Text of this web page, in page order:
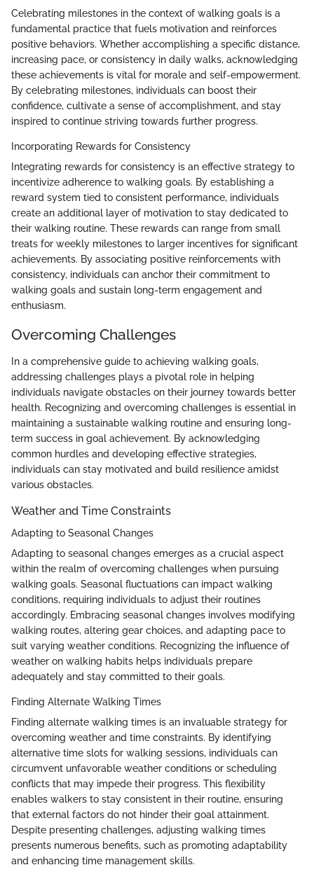
Celebrating milestones in the context of walking goals is a
fundamental practice that fuels motivation and reinforces
positive behaviors. Whether accomplishing a specific distance,
increasing pace, or consistency in daily walks, acknowledging
these achievements is vital for morale and self-empowerment.
By celebrating milestones, individuals can boost their
confidence, cultivate a sense of accomplishment, and stay
inspired to continue striving towards further progress.
Incorporating Rewards for Consistency
Integrating rewards for consistency is an effective strategy to
incentivize adherence to walking goals. By establishing a
reward system tied to consistent performance, individuals
create an additional layer of motivation to stay dedicated to
their walking routine. These rewards can range from small
treats for weekly milestones to larger incentives for significant
achievements. By associating positive reinforcements with
consistency, individuals can anchor their commitment to
walking goals and sustain long-term engagement and
enthusiasm.
Overcoming Challenges
In a comprehensive guide to achieving walking goals,
addressing challenges plays a pivotal role in helping
individuals navigate obstacles on their journey towards better
health. Recognizing and overcoming challenges is essential in
maintaining a sustainable walking routine and ensuring long-
term success in goal achievement. By acknowledging
common hurdles and developing effective strategies,
individuals can stay motivated and build resilience amidst
various obstacles.
Weather and Time Constraints
Adapting to Seasonal Changes
Adapting to seasonal changes emerges as a crucial aspect
within the realm of overcoming challenges when pursuing
walking goals. Seasonal fluctuations can impact walking
conditions, requiring individuals to adjust their routines
accordingly. Embracing seasonal changes involves modifying
walking routes, altering gear choices, and adapting pace to
suit varying weather conditions. Recognizing the influence of
weather on walking habits helps individuals prepare
adequately and stay committed to their goals.
Finding Alternate Walking Times
Finding alternate walking times is an invaluable strategy for
overcoming weather and time constraints. By identifying
alternative time slots for walking sessions, individuals can
circumvent unfavorable weather conditions or scheduling
conflicts that may impede their progress. This flexibility
enables walkers to stay consistent in their routine, ensuring
that external factors do not hinder their goal attainment.
Despite presenting challenges, adjusting walking times
presents numerous benefits, such as promoting adaptability
and enhancing time management skills.